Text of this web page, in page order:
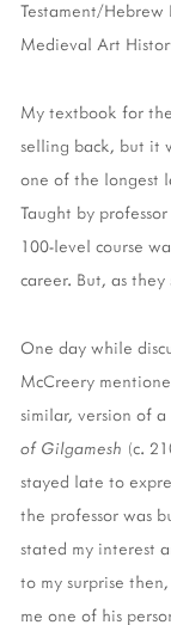
Testament/
Medieval Art
My textbook for
selling back, but it
one of the longest
Taught by
100-level course
career. But, as
One day while
McCreery
similar, version of
of Gilgamesh (c.
stayed late to
the professor was
stated my interest
to my surprise
me one of his